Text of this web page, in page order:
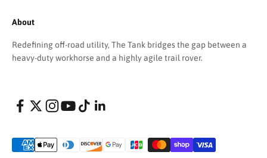
About
Redefining off-road utility, The Tank bridges the gap between a
heavy-duty workhorse and a highly agile trail rover.